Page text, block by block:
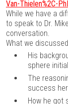
Van-Thielen%2C-
While we have a
to speak to Dr.
conversation.
What we
His
sphere
The
success
How he got